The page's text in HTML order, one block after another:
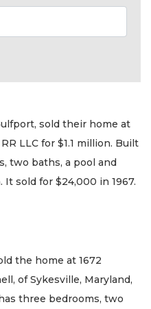
sold their home at
LLC for $1.1 million. Built
two baths, a pool and
It sold for $24,000 in 1967.
the home at 1672
of Sykesville, Maryland,
three bedrooms, two